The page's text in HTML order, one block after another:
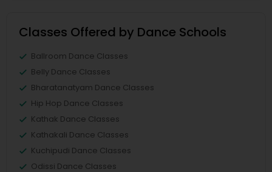
Classes Offered by Dance Schools
Ballroom Dance Classes
Belly Dance Classes
Bharatanatyam Dance Classes
Hip Hop Dance Classes
Kathak Dance Classes
Kathakali Dance Classes
Kuchipudi Dance Classes
Odissi Dance Classes